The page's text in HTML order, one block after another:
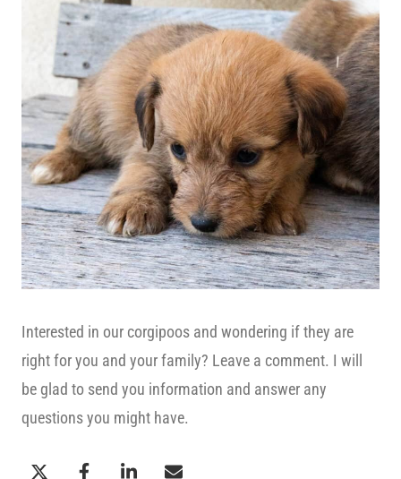
Interested in our corgipoos and wondering if they are
right for you and your family? Leave a comment. I will
be glad to send you information and answer any
questions you might have.